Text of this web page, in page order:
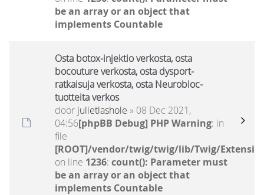
be an array or an object that
implements Countable
Osta botox-injektio verkosta, osta
bocouture verkosta, osta dysport-
ratkaisuja verkosta, osta Neurobloc-
tuotteita verkos
door julietlashole » 08 Dec 2021,
04:56[phpBB Debug] PHP Warning: in
file
[ROOT]/vendor/twig/twig/lib/Twig/
on line 1236: count(): Parameter must
be an array or an object that
implements Countable